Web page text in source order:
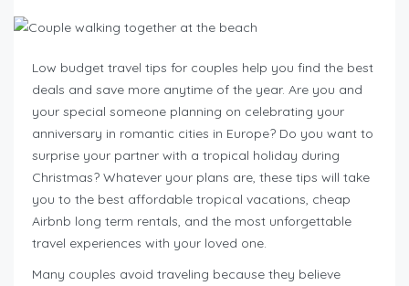
Low budget travel tips for couples help you find the best
deals and save more anytime of the year. Are you and
your special someone planning on celebrating your
anniversary in romantic cities in Europe? Do you want to
surprise your partner with a tropical holiday during
Christmas? Whatever your plans are, these tips will take
you to the best affordable tropical vacations, cheap
Airbnb long term rentals, and the most unforgettable
travel experiences with your loved one.
Many couples avoid traveling because they believe